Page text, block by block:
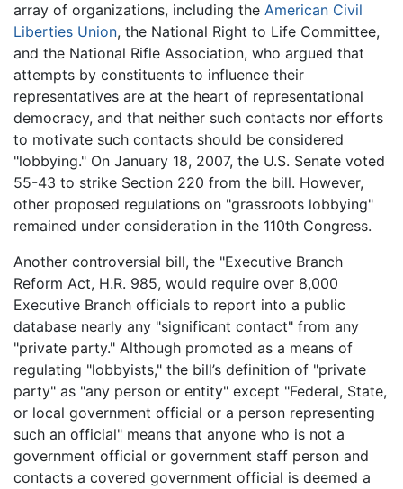
array of organizations, including the American Civil
Liberties Union, the National Right to Life Committee,
and the National Rifle Association, who argued that
attempts by constituents to influence their
representatives are at the heart of representational
democracy, and that neither such contacts nor efforts
to motivate such contacts should be considered
"lobbying." On January 18, 2007, the U.S. Senate voted
55-43 to strike Section 220 from the bill. However,
other proposed regulations on "grassroots lobbying"
remained under consideration in the 110th Congress.
Another controversial bill, the "Executive Branch
Reform Act, H.R. 985, would require over 8,000
Executive Branch officials to report into a public
database nearly any "significant contact" from any
"private party." Although promoted as a means of
regulating "lobbyists," the bill’s definition of "private
party" as "any person or entity" except "Federal, State,
or local government official or a person representing
such an official" means that anyone who is not a
government official or government staff person and
contacts a covered government official is deemed a